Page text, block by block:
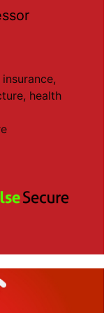
health